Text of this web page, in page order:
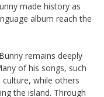
made history as
album reach the
remains deeply
of his songs, such
culture, while others
the island. Through